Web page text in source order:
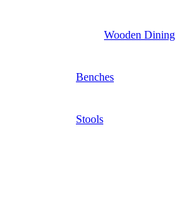
Wooden
Benches
Stools